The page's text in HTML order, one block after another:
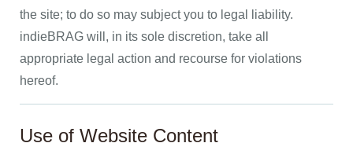
the site; to do so may subject you to legal liability.
indieBRAG will, in its sole discretion, take all
appropriate legal action and recourse for violations
hereof.
Use of Website Content